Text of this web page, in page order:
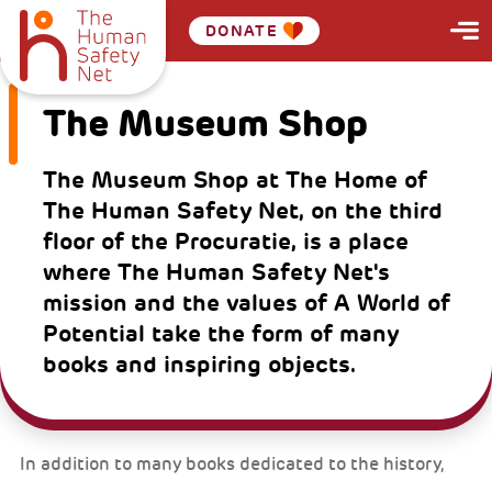
DONATE
The Museum Shop
The Museum Shop at The Home of
The Human Safety Net, on the third
floor of the Procuratie, is a place
where The Human Safety Net's
mission and the values of A World of
Potential take the form of many
books and inspiring objects.
In addition to many books dedicated to the history,